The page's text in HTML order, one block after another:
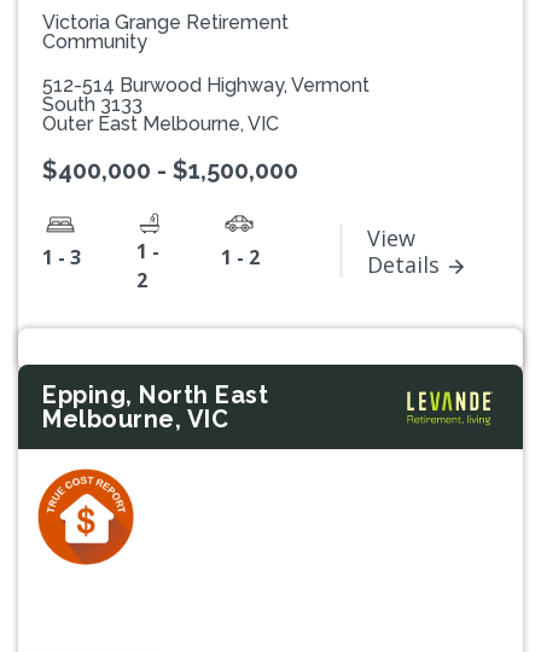
Victoria Grange Retirement
Community
512-514 Burwood Highway, Vermont
South 3133
Outer East Melbourne, VIC
$400,000 - $1,500,000
1 - 3
1 -
2
1 - 2
View
Details
Epping, North East
Melbourne, VIC